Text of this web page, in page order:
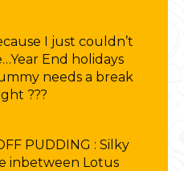
I just couldn’t
End holidays
needs a break
???
PUDDING : Silky
inbetween Lotus